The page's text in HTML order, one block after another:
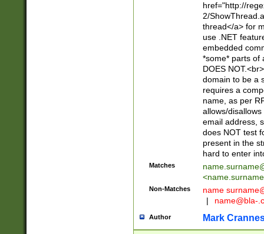
href="http://
2/
thread</a> for
use .NET
embedded
*some* parts of
DOES
domain to be a
requires a
name, as per
allows/
email address,
does NOT test
present in the
hard to enter
Matches
<
Non-Matches name
|
name@bla-
Author Mark